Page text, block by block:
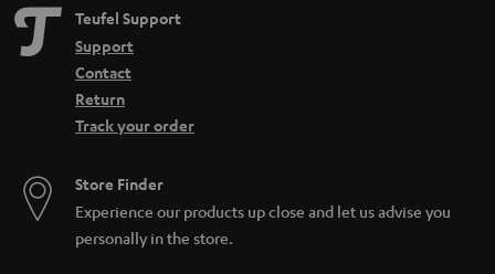
Teufel Support
Support
Contact
Return
Track your order
Store Finder
Experience our products up close and let us advise you
personally in the store.